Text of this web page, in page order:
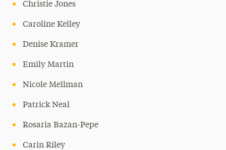
Christie Jones
Caroline Kelley
Denise Kramer
Emily Martin
Nicole Mellman
Patrick Neal
Rosaria Bazan-Pepe
Carin Riley